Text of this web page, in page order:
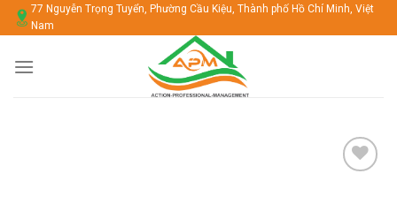
Chuyển
đến
dung
77 Nguyễn Trọng Tuyển, Phường Cầu Kiệu, Thành phố Hồ Chí Minh, Việt
Nam